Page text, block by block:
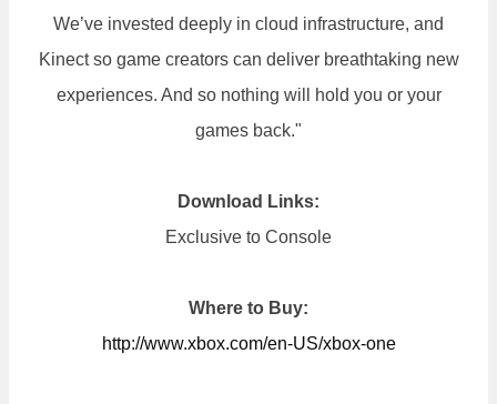
We’ve invested deeply in cloud infrastructure, and
Kinect so game creators can deliver breathtaking new
experiences. And so nothing will hold you or your
games back."
Download Links:
Exclusive to Console
Where to Buy:
http://www.xbox.com/en-US/xbox-one